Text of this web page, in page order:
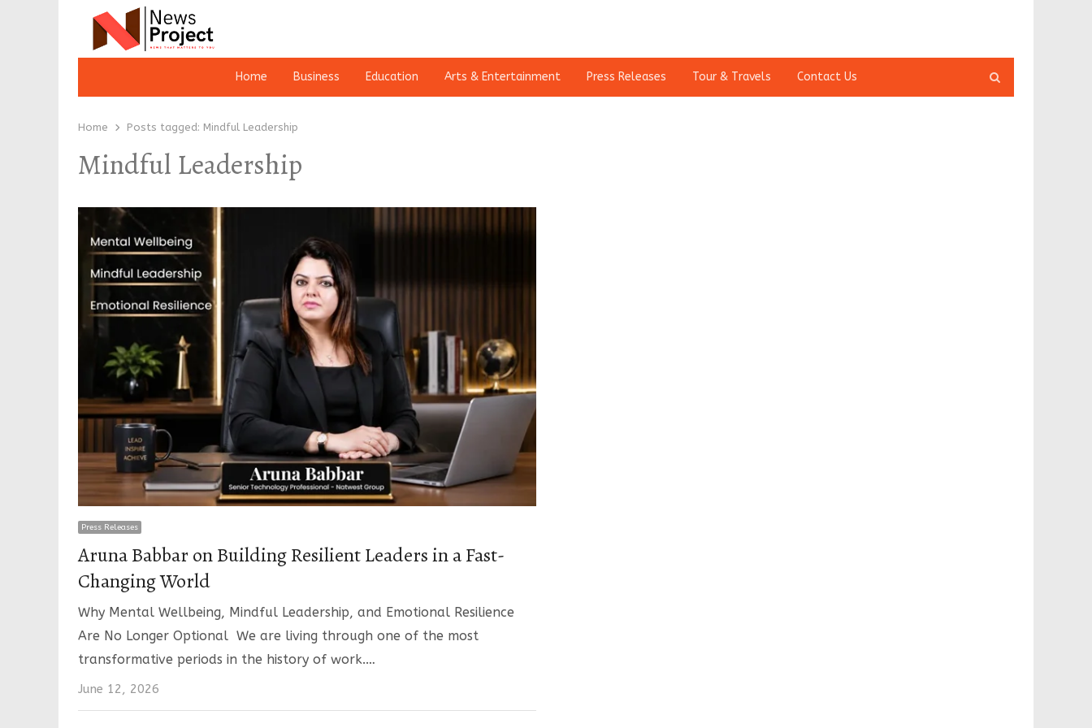
Home Business Education Arts & Entertainment Press Releases Tour & Travels Contact Us
search
Home Posts tagged: Mindful Leadership
Mindful Leadership
Press Releases
Aruna Babbar on Building Resilient Leaders in a Fast-
Changing World
Why Mental Wellbeing, Mindful Leadership, and Emotional Resilience
Are No Longer Optional We are living through one of the most
transformative periods in the history of work.…
June 12, 2026